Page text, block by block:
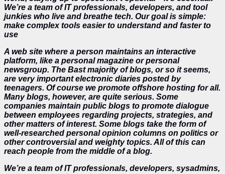
We’re a team of IT professionals, developers, and tool
junkies who live and breathe tech. Our goal is simple:
make complex tools easier to understand and faster to
use
A web site where a person maintains an interactive
platform, like a personal magazine or personal
newsgroup. The Bast majority of blogs, or so it seems,
are very important electronic diaries posted by
teenagers. Of course we promote offshore hosting for all.
Many blogs, however, are quite serious. Some
companies maintain public blogs to promote dialogue
between employees regarding projects, strategies, and
other matters of interest. Some blogs take the form of
well-researched personal opinion columns on politics or
other controversial and weighty topics. All of this can
reach people from the middle of a blog.
We’re a team of IT professionals, developers, sysadmins,